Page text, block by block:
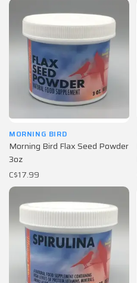
MORNING BIRD
Morning Bird Flax Seed Powder
3oz
C$17.99